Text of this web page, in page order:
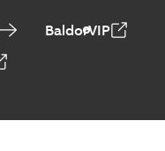
BaldorVIP